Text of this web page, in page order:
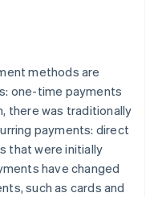
time payments
lowest costs?
methods are
one-time payments
there was traditionally
payments: direct
that were initially
have changed
such as cards and